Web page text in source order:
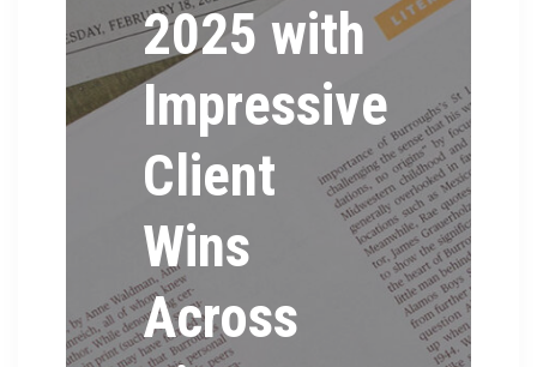
2025 with
Impressive
Client
Wins
Across